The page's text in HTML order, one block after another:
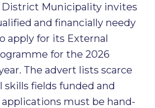
District Municipality invites
and financially needy
apply for its External
for the 2026
The advert lists scarce
skills fields funded and
must be hand-